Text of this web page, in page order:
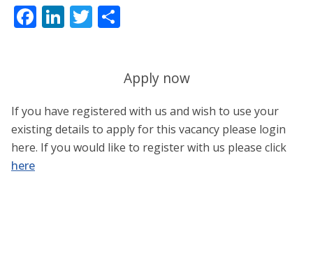
Facebook
LinkedIn
Twitter
Apply now
If you have registered with us and wish to use your
existing details to apply for this vacancy please login
here. If you would like to register with us please click
here